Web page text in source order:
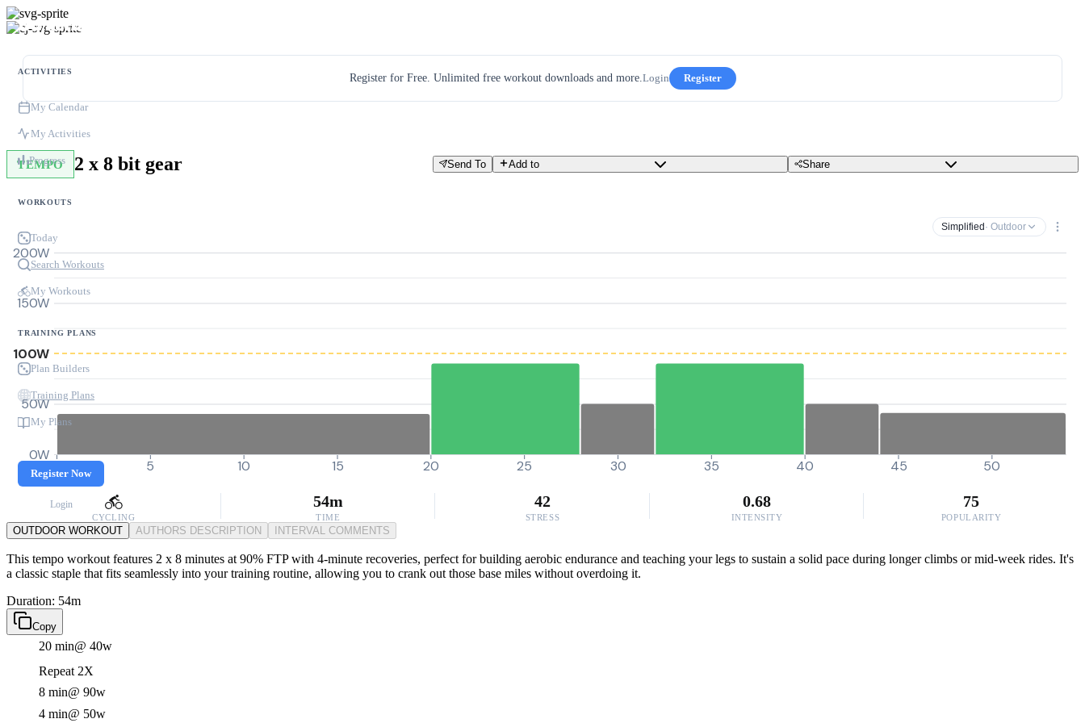
ACTIVITIES
My Calendar
My Activities
Progress
WORKOUTS
Today
Search Workouts
My Workouts
TRAINING PLANS
Plan Builders
Training Plans
My Plans
Register Now
Login
Register for Free. Unlimited free workout downloads and more.Login Register
TEMPO 2 x 8 bit gear Send To Add to Share
Simplified · Outdoor
0W
50W
100W
150W
200W
0 5 10 15 20 25 30 35 40 45 50
CYCLING
54m
TIME
42
STRESS
0.68
INTENSITY
75
POPULARITY
OUTDOOR WORKOUT AUTHORS DESCRIPTION INTERVAL COMMENTS
This tempo workout features 2 x 8 minutes at 90% FTP with 4-minute recoveries, perfect for building aerobic endurance and teaching your legs to sustain a solid pace during longer climbs or mid-week rides. It's
a classic staple that fits seamlessly into your training routine, allowing you to crank out those base miles without overdoing it.
Duration: 54m
Copy
20 min@ 40w
Repeat 2X
8 min@ 90w
4 min@ 50w